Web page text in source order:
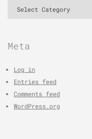
Meta
Log in
Entries feed
Comments feed
WordPress.org